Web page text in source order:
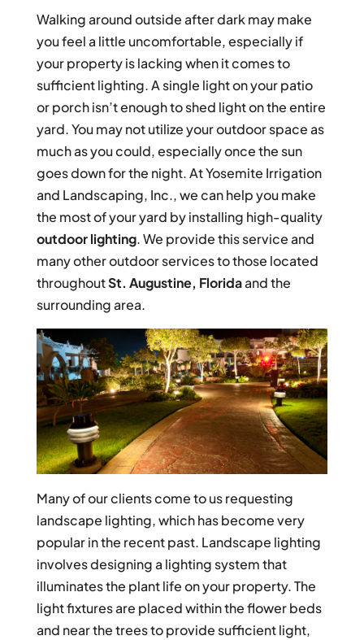
Walking around outside after dark may make
you feel a little uncomfortable, especially if
your property is lacking when it comes to
sufficient lighting. A single light on your patio
or porch isn’t enough to shed light on the entire
yard. You may not utilize your outdoor space as
much as you could, especially once the sun
goes down for the night. At Yosemite Irrigation
and Landscaping, Inc., we can help you make
the most of your yard by installing high-quality
outdoor lighting. We provide this service and
many other outdoor services to those located
throughoutSt. Augustine, Floridaand the
surrounding area.
Many of our clients come to us requesting
landscape lighting, which has become very
popular in the recent past. Landscape lighting
involves designing a lighting system that
illuminates the plant life on your property. The
light fixtures are placed within the flower beds
and near the trees to provide sufficient light,